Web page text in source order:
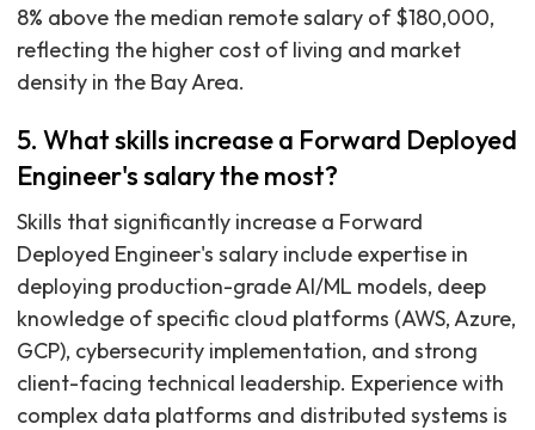
8% above the median remote salary of $180,000,
reflecting the higher cost of living and market
density in the Bay Area.
5. What skills increase a Forward Deployed
Engineer's salary the most?
Skills that significantly increase a Forward
Deployed Engineer's salary include expertise in
deploying production-grade AI/ML models, deep
knowledge of specific cloud platforms (AWS, Azure,
GCP), cybersecurity implementation, and strong
client-facing technical leadership. Experience with
complex data platforms and distributed systems is